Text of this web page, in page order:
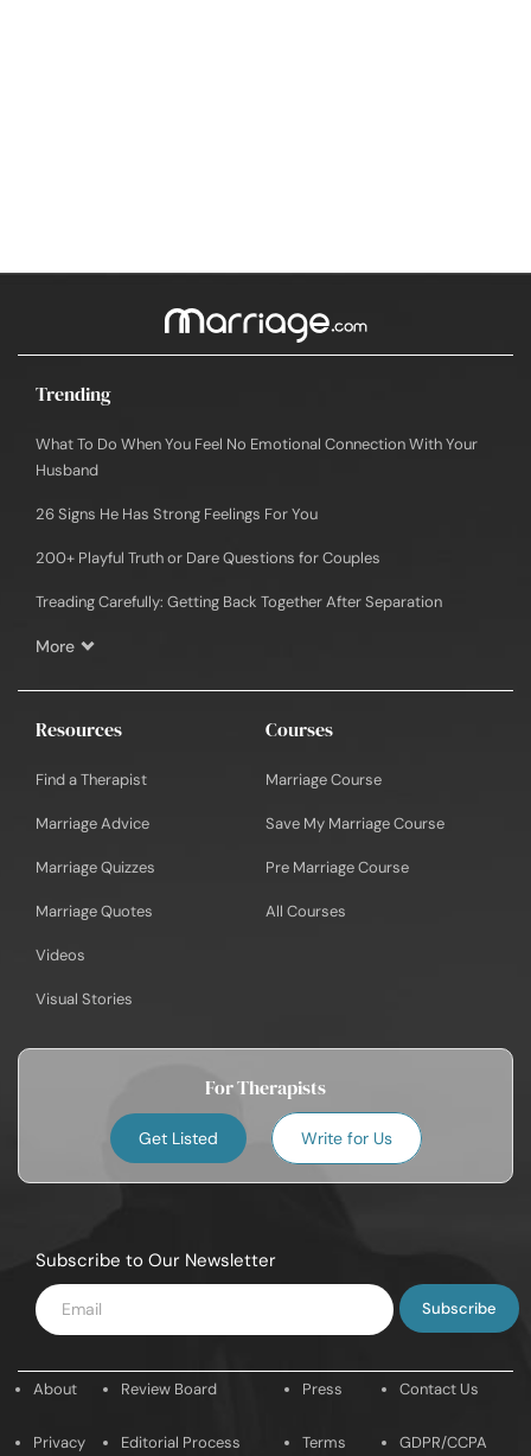
Trending
What To Do When You Feel No Emotional Connection With Your
Husband
26 Signs He Has Strong Feelings For You
200+ Playful Truth or Dare Questions for Couples
Treading Carefully: Getting Back Together After Separation
More
Resources
Find a Therapist
Marriage Advice
Marriage Quizzes
Marriage Quotes
Videos
Visual Stories
Courses
Marriage Course
Save My Marriage Course
Pre Marriage Course
All Courses
For Therapists
Get Listed Write for Us
Subscribe to Our Newsletter
Enter
Email
About
Privacy
Review Board
Editorial Process
Press
Terms
Contact Us
GDPR/CCPA